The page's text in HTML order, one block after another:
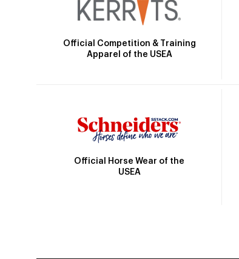
Official Competition & Training
Apparel of the USEA
Official Horse Wear of the
USEA